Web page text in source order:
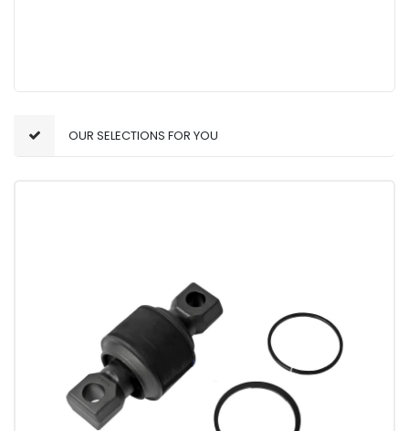
OUR SELECTIONS FOR YOU